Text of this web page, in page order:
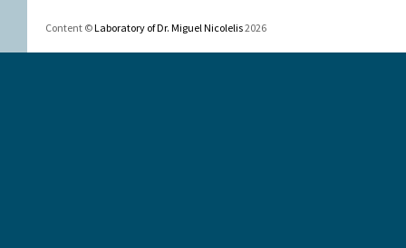
Content ©Laboratory of Dr. Miguel Nicolelis2026